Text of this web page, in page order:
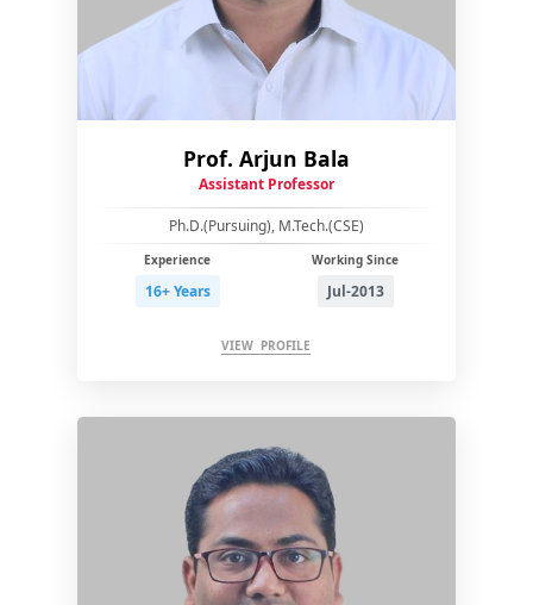
Prof. Arjun Bala
Assistant Professor
Ph.D.(Pursuing), M.Tech.(CSE)
Experience
16+ Years
Working Since
Jul-2013
VIEW PROFILE